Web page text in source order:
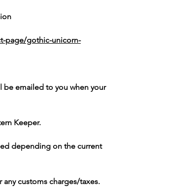
page/gothic-unicorn-
be emailed to you when your
Keeper.
depending on the current
customs charges/taxes.